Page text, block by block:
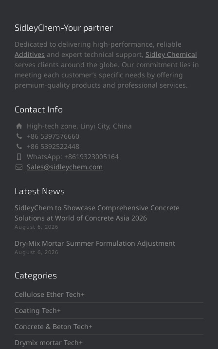
SidleyChem-Your partner
Dedicated to delivering high-performance, reliable
Additives and expert technical support, Sidley Chemical
serves clients around the globe. Our commitment lies in
meeting each customer’s specific needs by offering
premium-quality products and professional services.
Contact Info
High-tech zone, Linyi City, China
+86 5397576660
+86 5392522448
WhatsApp: +8619323005164
Sales@sidleychem.com
Latest News
SidleyChem to Showcase Comprehensive Concrete
Solutions at World of Concrete Asia 2026
August 6, 2026
Dry-Mix Mortar Summer Formulation Adjustment
August 6, 2026
Categories
Cellulose Ether Tech+
Coating Tech+
Concrete & Beton Tech+
Drymix mortar Tech+